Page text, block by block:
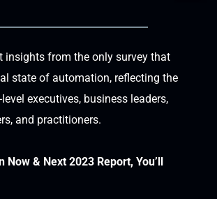
insights from the only survey that
state of automation, reflecting the
executives, business leaders,
and practitioners.
Now & Next 2023 Report, You’ll